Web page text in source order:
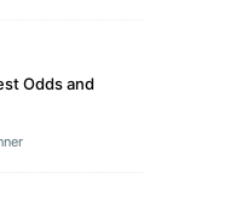
Odds and